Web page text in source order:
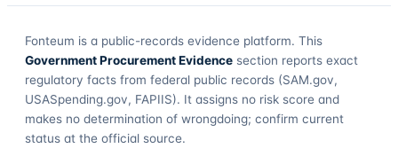
Fonteum is a public-records evidence platform. This
Government Procurement Evidence section reports exact
regulatory facts from federal public records (SAM.gov,
USASpending.gov, FAPIIS). It assigns no risk score and
makes no determination of wrongdoing; confirm current
status at the official source.